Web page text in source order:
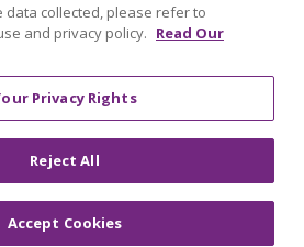
Italiano
日本語
Tagalog Cрпски
collected, please refer to
and privacy policy. Read Our
Privacy Rights
Reject All
Accept Cookies